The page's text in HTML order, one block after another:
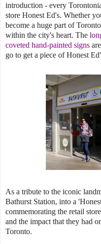
introduction - every
store Honest Ed's. Whether
become a huge part of
within the city's heart. The
coveted hand-painted signs
go to get a piece of Honest
As a tribute to the iconic
Bathurst Station, into a
commemorating the retail
and the impact that they had
Toronto.